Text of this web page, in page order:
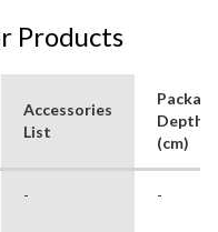
Products
Accessories
List
Package
Depth
(cm)
- -